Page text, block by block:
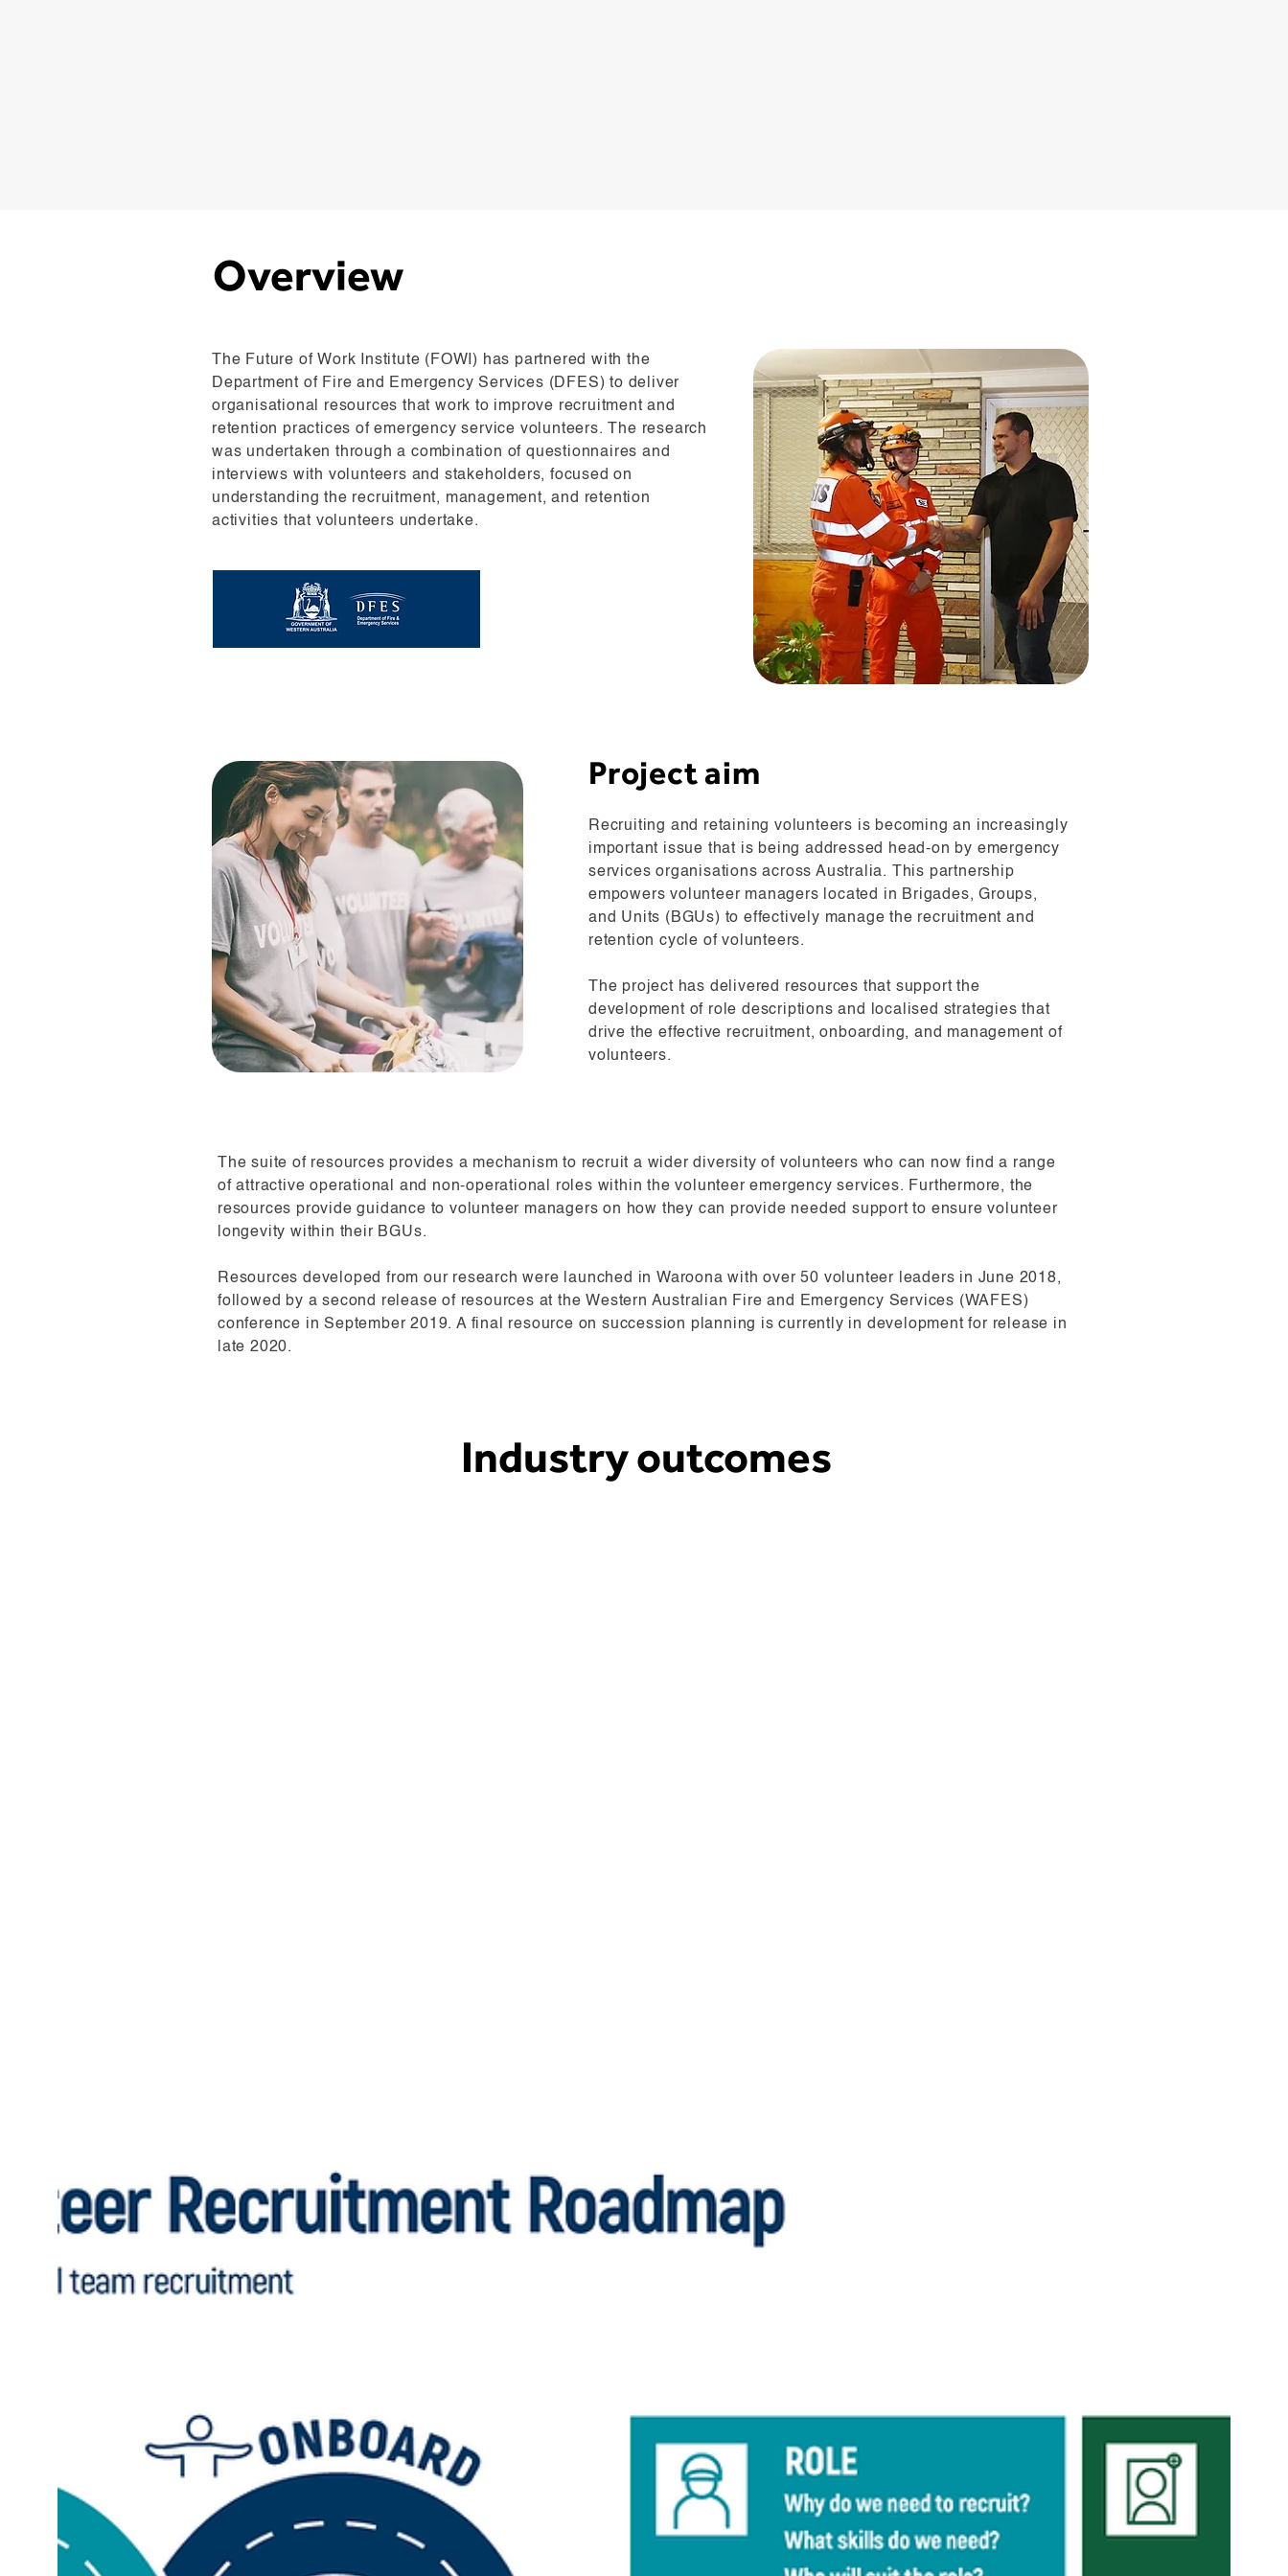
Overview
The Future of Work Institute (FOWI) has partnered with the
Department of Fire and Emergency Services (DFES) to deliver
organisational resources that work to improve recruitment and
retention practices of emergency service volunteers. The research
was undertaken through a combination of questionnaires and
interviews with volunteers and stakeholders, focused on
understanding the recruitment, management, and retention
activities that volunteers undertake.
Project aim
Recruiting and retaining volunteers is becoming an increasingly
important issue that is being addressed head-on by emergency
services organisations across Australia. This partnership
empowers volunteer managers located in Brigades, Groups,
and Units (BGUs) to effectively manage the recruitment and
retention cycle of volunteers.
The project has delivered resources that support the
development of role descriptions and localised strategies that
drive the effective recruitment, onboarding, and management of
volunteers.
The suite of resources provides a mechanism to recruit a wider diversity of volunteers who can now find a range
of attractive operational and non-operational roles within the volunteer emergency services. Furthermore, the
resources provide guidance to volunteer managers on how they can provide needed support to ensure volunteer
longevity within their BGUs.
Resources developed from our research were launched in Waroona with over 50 volunteer leaders in June 2018,
followed by a second release of resources at the Western Australian Fire and Emergency Services (WAFES)
conference in September 2019. A final resource on succession planning is currently in development for release in
late 2020.
Industry outcomes